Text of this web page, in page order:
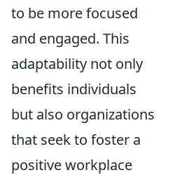
to be more focused
and engaged. This
adaptability not only
benefits individuals
but also organizations
that seek to foster a
positive workplace